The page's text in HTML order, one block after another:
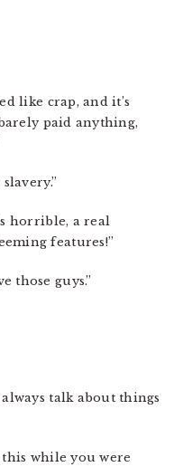
like crap, and it’s
paid anything,
horrible, a real
features!”
those guys.”
talk about things
this while you were